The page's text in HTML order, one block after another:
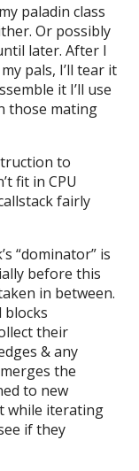
paladin class
Or possibly
later. After I
pals, I’ll tear it
it I’ll use
those mating
to
fit in CPU
fairly
“dominator” is
before this
in between.
blocks
their
& any
the
to new
while iterating
if they